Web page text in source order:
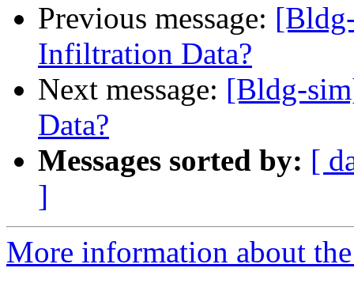
Previous message:
Infiltration Data?
Next message: [Bldg-
Data?
Messages sorted by: [
]
More information about